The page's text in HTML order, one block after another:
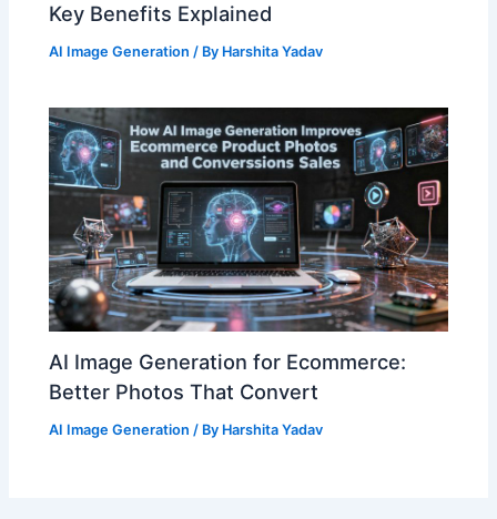
Key Benefits Explained
AI Image Generation / By Harshita Yadav
AI Image Generation for Ecommerce:
Better Photos That Convert
AI Image Generation / By Harshita Yadav